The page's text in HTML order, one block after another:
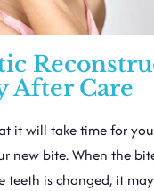
After Care
it will take time for
new bite. When the
teeth is changed, it